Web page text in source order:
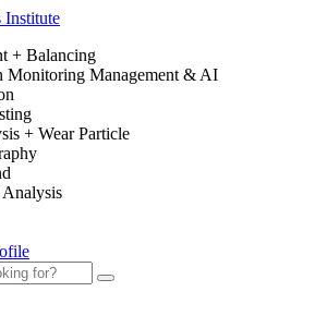
+ Balancing
Monitoring Management & AI
+ Wear Particle